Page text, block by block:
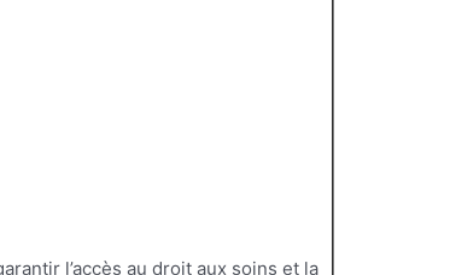
l’accès au droit aux soins et la